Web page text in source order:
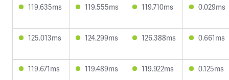
119.635ms 119.555ms 119.710ms 0.029ms
125.013ms 124.299ms 126.388ms 0.661ms
119.671ms 119.489ms 119.922ms 0.125ms